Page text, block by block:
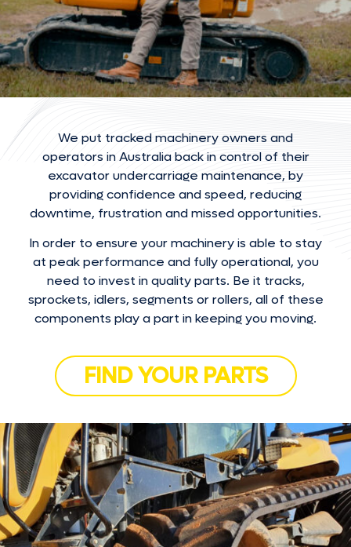
We put tracked machinery owners and
operators in Australia back in control of their
excavator undercarriage maintenance, by
providing confidence and speed, reducing
downtime, frustration and missed opportunities.
In order to ensure your machinery is able to stay
at peak performance and fully operational, you
need to invest in quality parts. Be it tracks,
sprockets, idlers, segments or rollers, all of these
components play a part in keeping you moving.
FIND YOUR PARTS